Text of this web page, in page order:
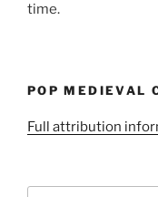
time.
POP MEDIEVAL
Full attribution